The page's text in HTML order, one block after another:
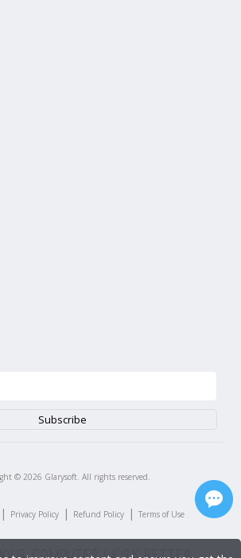
© 2026 Glarysoft. All rights reserved.
| Privacy Policy | Refund Policy | Terms of Use